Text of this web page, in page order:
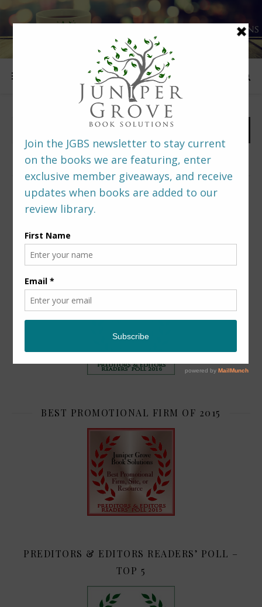
FOLLOW US
PREDITORS & EDITORS READERS’ POLL –
BEST PROMOTIONAL FIRM OF 2015
PREDITORS & EDITORS READERS’ POLL –
TOP 5